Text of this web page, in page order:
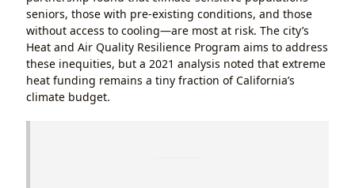
seniors, those with pre-existing conditions, and those
without access to cooling—are most at risk. The city’s
Heat and Air Quality Resilience Program aims to address
these inequities, but a 2021 analysis noted that extreme
heat funding remains a tiny fraction of California’s
climate budget.